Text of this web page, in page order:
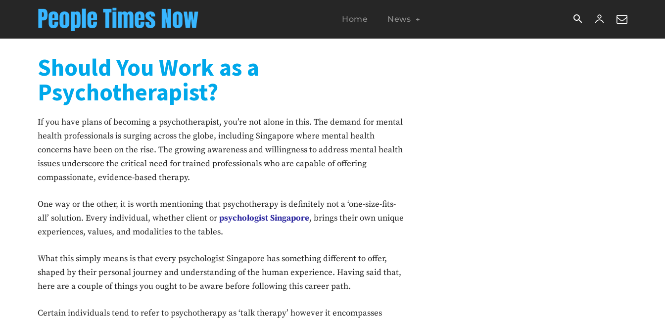
Home News
Should You Work as a
Psychotherapist?
If you have plans of becoming a psychotherapist, you’re not alone in this. The demand for mental
health professionals is surging across the globe, including Singapore where mental health
concerns have been on the rise. The growing awareness and willingness to address mental health
issues underscore the critical need for trained professionals who are capable of offering
compassionate, evidence-based therapy.
One way or the other, it is worth mentioning that psychotherapy is definitely not a ‘one-size-fits-
all’ solution. Every individual, whether client orpsychologist Singapore, brings their own unique
experiences, values, and modalities to the tables.
What this simply means is that every psychologist Singapore has something different to offer,
shaped by their personal journey and understanding of the human experience. Having said that,
here are a couple of things you ought to be aware before following this career path.
Certain individuals tend to refer to psychotherapy as ‘talk therapy’ however it encompasses